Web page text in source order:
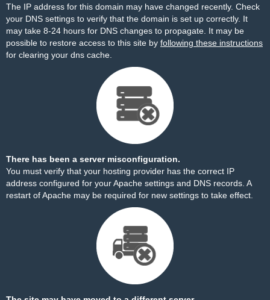
The IP address for this domain may have changed recently. Check
your DNS settings to verify that the domain is set up correctly. It
may take 8-24 hours for DNS changes to propagate. It may be
possible to restore access to this site by following these instructions
for clearing your dns cache.
There has been a server misconfiguration.
You must verify that your hosting provider has the correct IP
address configured for your Apache settings and DNS records. A
restart of Apache may be required for new settings to take effect.